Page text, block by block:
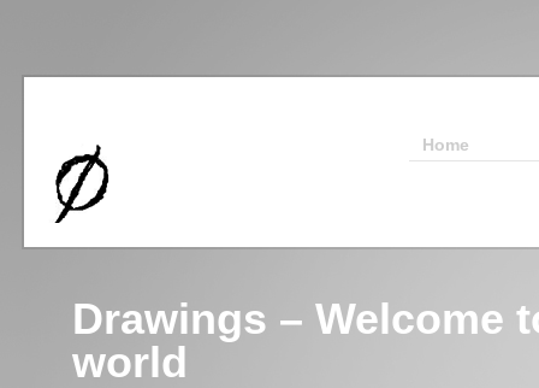
Home
Drawings – Welcome
world